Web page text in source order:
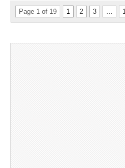
Page 1 of 19 1 2 3 …